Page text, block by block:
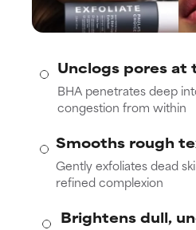
Unclogs pores at
BHA penetrates deep
congestion from within
Smooths rough
Gently exfoliates dead
refined complexion
Brightens dull,